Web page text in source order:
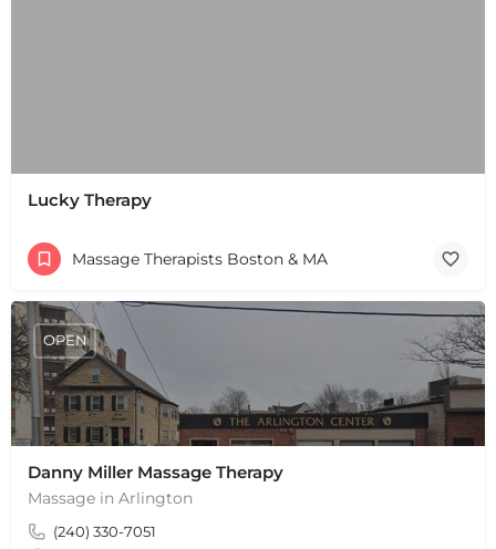
Lucky Therapy
Massage Therapists Boston & MA
Danny Miller Massage Therapy
Massage in Arlington
(240) 330-7051
OPEN